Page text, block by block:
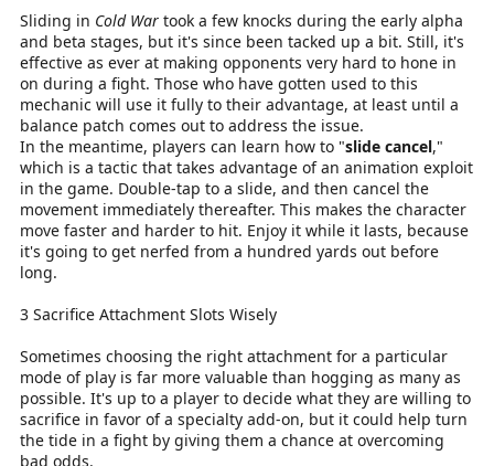
Sliding in Cold War took a few knocks during the early alpha
and beta stages, but it's since been tacked up a bit. Still, it's
effective as ever at making opponents very hard to hone in
on during a fight. Those who have gotten used to this
mechanic will use it fully to their advantage, at least until a
balance patch comes out to address the issue.
In the meantime, players can learn how to "slide cancel,"
which is a tactic that takes advantage of an animation exploit
in the game. Double-tap to a slide, and then cancel the
movement immediately thereafter. This makes the character
move faster and harder to hit. Enjoy it while it lasts, because
it's going to get nerfed from a hundred yards out before
long.
3 Sacrifice Attachment Slots Wisely
Sometimes choosing the right attachment for a particular
mode of play is far more valuable than hogging as many as
possible. It's up to a player to decide what they are willing to
sacrifice in favor of a specialty add-on, but it could help turn
the tide in a fight by giving them a chance at overcoming
bad odds.